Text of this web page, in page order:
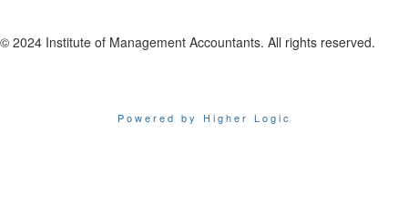
© 2024 Institute of Management Accountants. All rights reserved.
Powered by Higher Logic